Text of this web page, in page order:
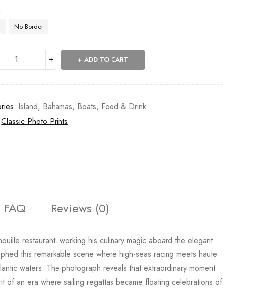
No Border
ADD TO CART
Island, Bahamas, Boats, Food & Drink
Classic Photo Prints
Reviews (0)
restaurant, working his culinary magic aboard the elegant
this remarkable scene where high-seas racing meets haute
waters. The photograph reveals that extraordinary moment
of an era where sailing regattas became floating celebrations of